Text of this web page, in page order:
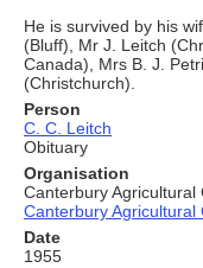
He is survived by his
(Bluff), Mr J. Leitch
Canada), Mrs B. J.
(Christchurch).
Person
C. C. Leitch
Obituary
Organisation
Canterbury Agricultural
Canterbury Agricultural
Date
1955